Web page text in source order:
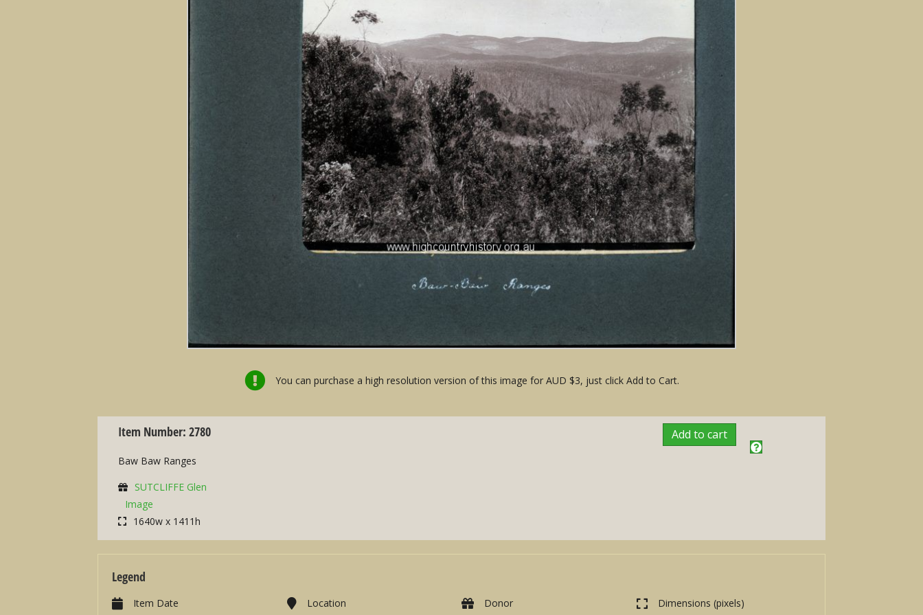
You can purchase a high resolution version of this image for AUD $3, just click Add to Cart.
Item Number: 2780 Add to cart
Baw Baw Ranges
SUTCLIFFE Glen
Image
1640w x 1411h
Legend
Item Date Location Donor Dimensions (pixels)